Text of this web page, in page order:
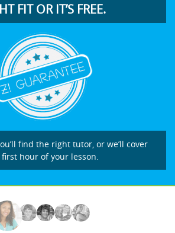
FIT OR IT’S FREE.
find the right tutor, or we’ll cover
hour of your lesson.